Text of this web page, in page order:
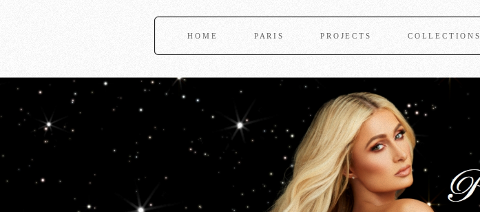
HOME PARIS PROJECTS COLLECTIONS